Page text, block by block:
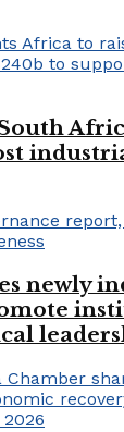
newly